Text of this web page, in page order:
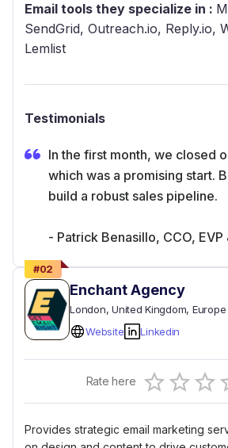
Email tools they specialize in :
SendGrid, Outreach.io, Reply.io,
Lemlist
Testimonials
In the first month, we closed
which was a promising start.
build a robust sales pipeline.
- Patrick Benasillo, CCO,
#02
Enchant Agency
London, United Kingdom, Europe
Website
Linkedin
Rate here 0.5
1 Star
1.5
2 3
Provides strategic email marketing